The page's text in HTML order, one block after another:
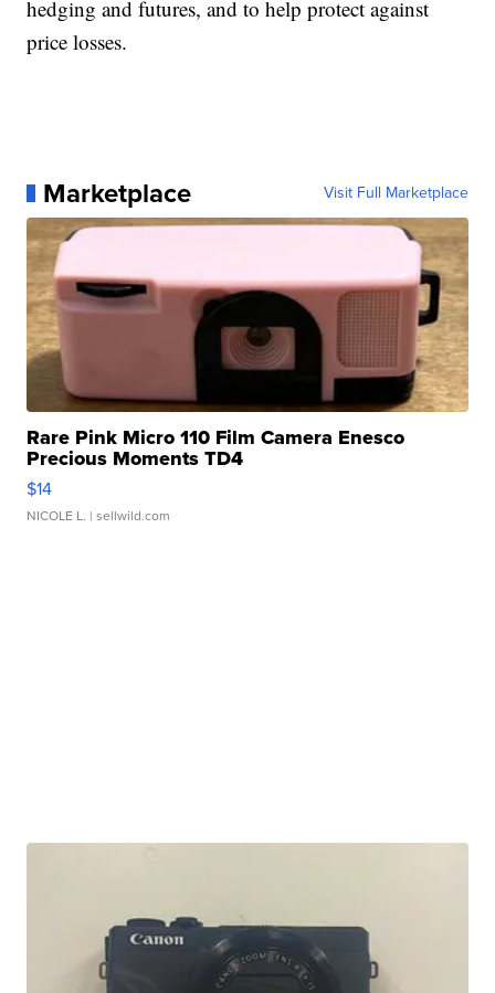
hedging and futures, and to help protect against
price losses.
Marketplace Visit Full Marketplace
Rare Pink Micro 110 Film Camera Enesco
Precious Moments TD4
$14
NICOLE L. | sellwild.com